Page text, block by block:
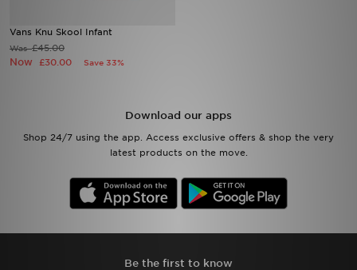
Vans Knu Skool Infant
Was£45.00
Now £30.00 Save 33%
Download our apps
Shop 24/7 using the app. Access exclusive offers & shop the very
latest products on the move.
Be the first to know